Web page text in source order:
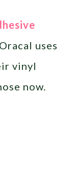
uses
vinyl
now.